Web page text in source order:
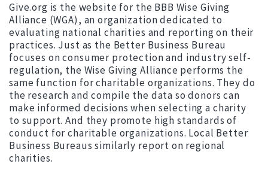
Give.org is the website for the BBB Wise Giving
Alliance (WGA), an organization dedicated to
evaluating national charities and reporting on their
practices. Just as the Better Business Bureau
focuses on consumer protection and industry self-
regulation, the Wise Giving Alliance performs the
same function for charitable organizations. They do
the research and compile the data so donors can
make informed decisions when selecting a charity
to support. And they promote high standards of
conduct for charitable organizations. Local Better
Business Bureaus similarly report on regional
charities.